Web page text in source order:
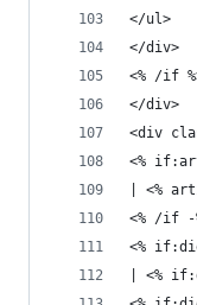
</ul>
</div>
<% /if
</div>
<div
<%
| <%
<% /if -
<%
| <%